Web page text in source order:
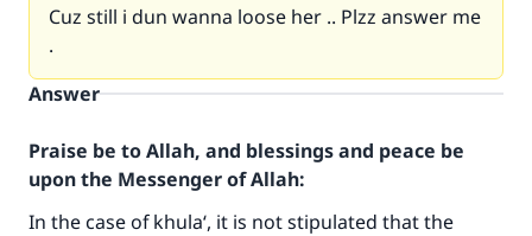
Cuz still i dun wanna loose her .. Plzz answer me
.
Answer
Praise be to Allah, and blessings and peace be
upon the Messenger of Allah:
In the case of khula‘, it is not stipulated that the